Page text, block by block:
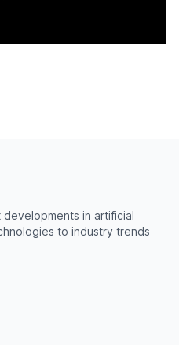
in artificial
to industry trends